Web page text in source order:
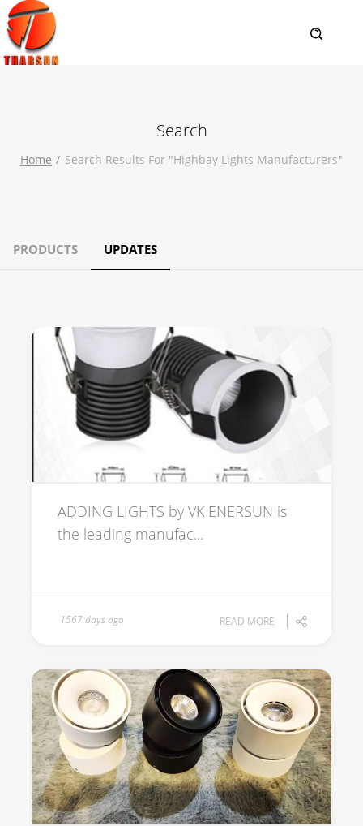
Search
Home Search Results For "highbay Lights Manufacturers"
PRODUCTS UPDATES
ADDING LIGHTS by VK ENERSUN is
the leading manufac...
1567 days ago READ MORE